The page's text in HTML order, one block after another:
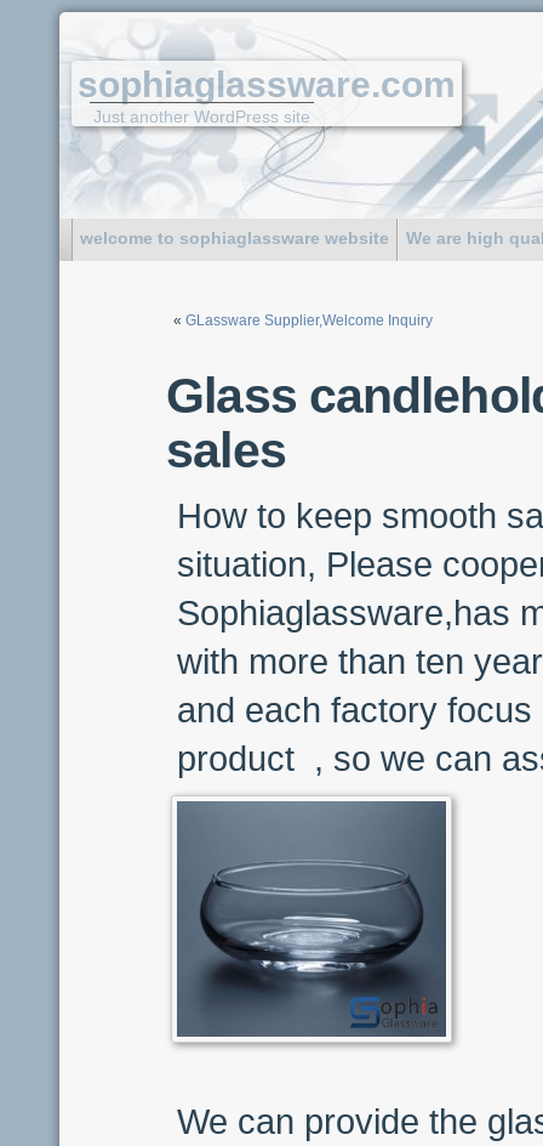
sophiaglassware.com
Just another WordPress site
welcome to sophiaglassware website We are high
«GLassware Supplier,Welcome Inquiry
Glass
sales
How to keep smooth
situation, Please
Sophiaglassware,has
with more than ten
and each factory
product , so we can
We can provide the